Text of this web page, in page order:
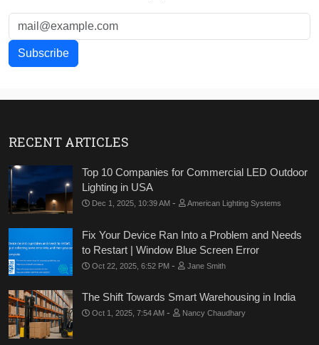
RECENT ARTICLES
Top 10 Companies for Commercial LED Outdoor
Lighting in USA
Dec 1, 2025, 10:39 AM - American Lighting Systems
Fix Your Device Ran Into a Problem and Needs
to Restart | Window Blue Screen Error
Oct 22, 2025, 6:52 PM - Jane Smith
The Shift Towards Smart Warehousing in India
Oct 1, 2025, 7:54 AM - Nancy Chaudhary